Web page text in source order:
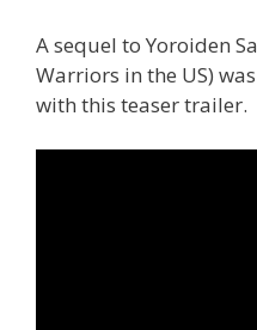
A sequel to Yoroiden
Warriors in the US)
with this teaser trailer.